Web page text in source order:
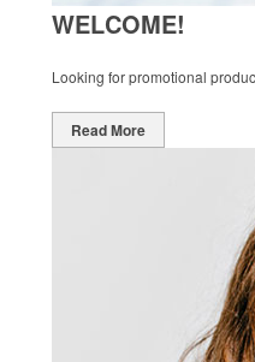
WELCOME!
Looking for promotional
Read More